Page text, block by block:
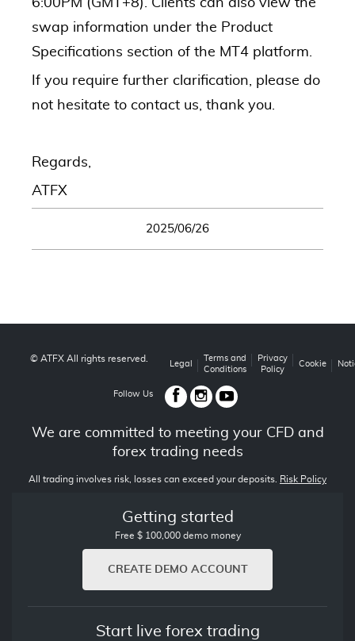
6:00PM (GMT+8). Clients can also view the
swap information under the Product
Specifications section of the MT4 platform.
If you require further clarification, please do
not hesitate to contact us, thank you.
Regards,
ATFX
2025/06/26
© ATFX All rights reserved.
Legal
Terms and
Conditions
Privacy
Policy
Cookie
Follow Us
We are committed to meeting your CFD and
forex trading needs
All trading involves risk, losses can exceed your deposits. Risk Policy
Getting started
Free $ 100,000 demo money
CREATE DEMO ACCOUNT
Start live forex trading